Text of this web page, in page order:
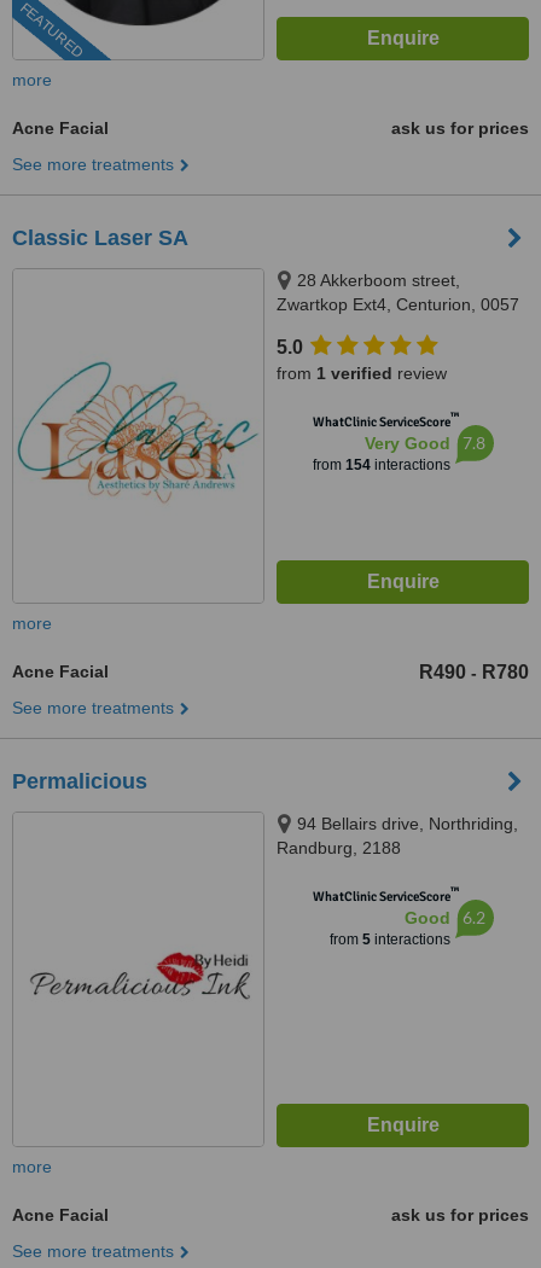
FEATURED
more
Acne Facial
ask us for prices
See more treatments
Classic Laser SA
28 Akkerboom street,
Zwartkop Ext4, Centurion, 0057
5.0
from 1 verified review
WhatClinic ServiceScore™
Very Good
from 154interactions
7.8
more
Acne Facial R490 - R780
See more treatments
Permalicious
94 Bellairs drive, Northriding,
Randburg, 2188
WhatClinic ServiceScore™
Good
from 5interactions
6.2
more
Acne Facial
ask us for prices
See more treatments